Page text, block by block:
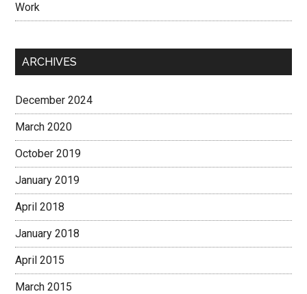
Work
ARCHIVES
December 2024
March 2020
October 2019
January 2019
April 2018
January 2018
April 2015
March 2015